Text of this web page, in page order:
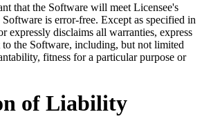
that the Software will meet Licensee's
is error-free. Except as specified in
expressly disclaims all warranties, express
the Software, including, but not limited
fitness for a particular purpose or
of Liability